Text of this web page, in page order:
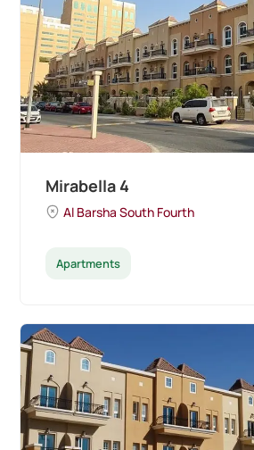
Mirabella 4
Al Barsha South Fourth
Apartments